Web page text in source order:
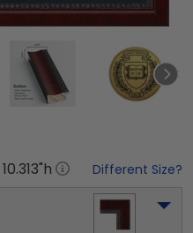
10.313"h Different Size?